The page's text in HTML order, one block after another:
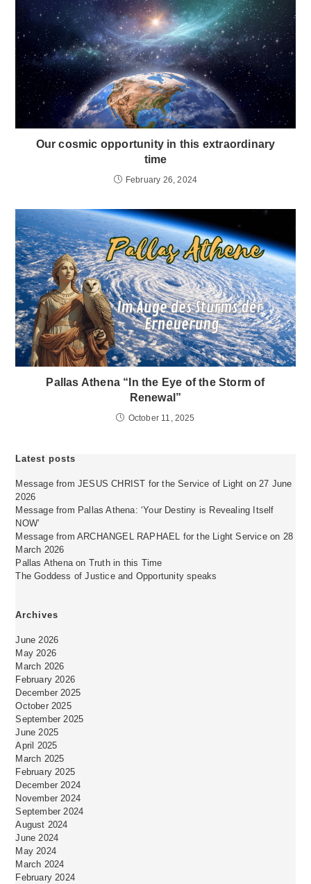
Our cosmic opportunity in this extraordinary
time
February 26, 2024
Pallas Athena “In the Eye of the Storm of
Renewal”
October 11, 2025
Latest posts
Message from JESUS CHRIST for the Service of Light on 27 June
2026
Message from Pallas Athena: ‘Your Destiny is Revealing Itself
NOW’
Message from ARCHANGEL RAPHAEL for the Light Service on 28
March 2026
Pallas Athena on Truth in this Time
The Goddess of Justice and Opportunity speaks
Archives
June 2026
May 2026
March 2026
February 2026
December 2025
October 2025
September 2025
June 2025
April 2025
March 2025
February 2025
December 2024
November 2024
September 2024
August 2024
June 2024
May 2024
March 2024
February 2024